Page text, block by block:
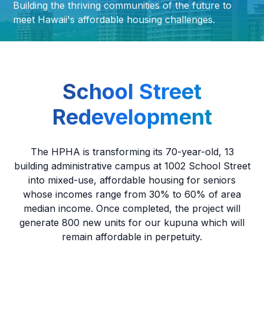
Building the thriving communities of the future to
meet Hawaii's affordable housing challenges.
School Street
Redevelopment
The HPHA is transforming its 70-year-old, 13
building administrative campus at 1002 School Street
into mixed-use, affordable housing for seniors
whose incomes range from 30% to 60% of area
median income. Once completed, the project will
generate 800 new units for our kupuna which will
remain affordable in perpetuity.